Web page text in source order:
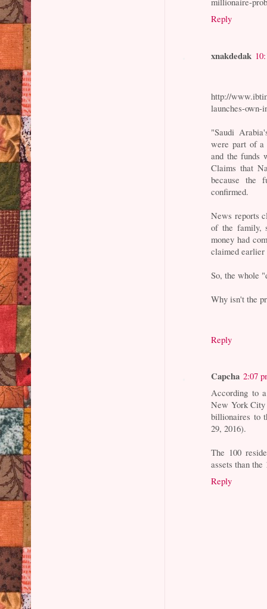
Reply
xnakdedak
http://
launches-own-
"Saudi
were part of a
and the funds
Claims that
because the
confirmed.
News reports
of the family,
money had
claimed
So, the whole
Why isn't the
Reply
Capcha 2:07
According to
New York City
billionaires to
29, 2016).
The 100
assets than
Reply